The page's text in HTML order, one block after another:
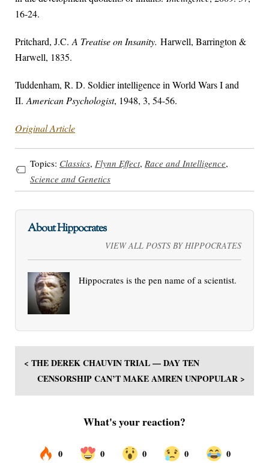
16-24.
Pritchard, J.C.A Treatise on Insanity. Harwell, Barrington &
Harwell, 1835.
Tuddenham, R. D. Soldier intelligence in World Wars I and
II.American Psychologist, 1948, 3, 54-56.
Original Article
Topics: Classics, Flynn Effect, Race and Intelligence,
Science and Genetics
About Hippocrates
VIEW ALL POSTS BY HIPPOCRATES
Hippocrates is the pen name of a scientist.
< THE DEREK CHAUVIN TRIAL — DAY TEN
CENSORSHIP CAN’T MAKE AMREN UNPOPULAR >